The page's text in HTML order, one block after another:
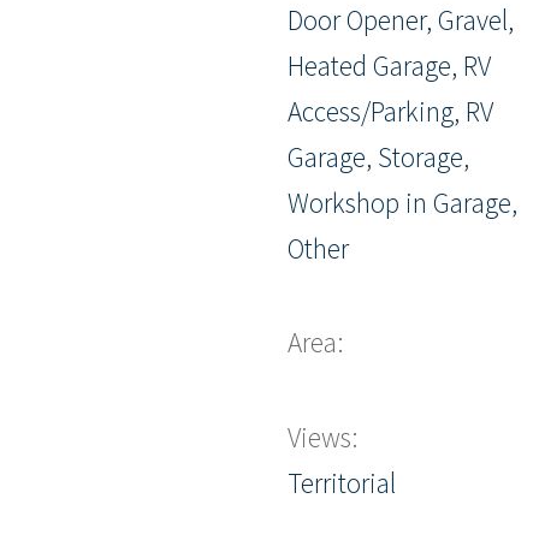
Door Opener, Gravel,
Heated Garage, RV
Access/Parking, RV
Garage, Storage,
Workshop in Garage,
Other
Area:
Views:
Territorial